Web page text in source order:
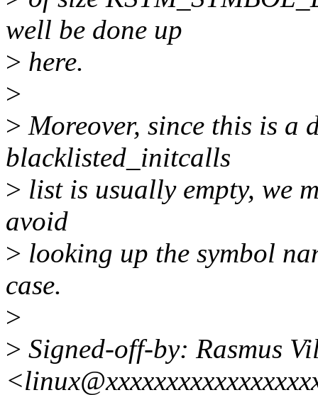
well be done up
> here.
>
> Moreover, since this is a
blacklisted_initcalls
> list is usually empty, we
avoid
> looking up the symbol
case.
>
> Signed-off-by: Rasmus